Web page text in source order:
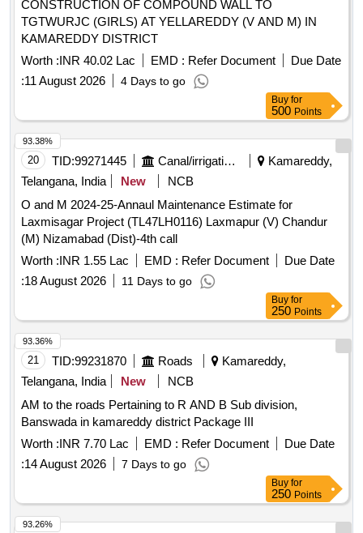
CONSTRUCTION OF COMPOUND WALL TO
TGTWURJC (GIRLS) AT YELLAREDDY (V AND M) IN
KAMAREDDY DISTRICT
Worth :INR 40.02 Lac EMD : Refer Document
Due Date
:11 August 2026 4 Days to go
Buy for
500 Points
20 TID:99271445 Canal/irrigation Work
Kamareddy,
Telangana, India
New
NCB
O and M 2024-25-Annaul Maintenance Estimate for
Laxmisagar Project (TL47LH0116) Laxmapur (V) Chandur
(M) Nizamabad (Dist)-4th call
Worth :INR 1.55 Lac EMD : Refer Document
Due Date
:18 August 2026 11 Days to go
93.38%
Buy for
250 Points
21 TID:99231870 Roads
Kamareddy,
Telangana, India
New
NCB
AM to the roads Pertaining to R AND B Sub division,
Banswada in kamareddy district Package III
Worth :INR 7.70 Lac EMD : Refer Document
Due Date
:14 August 2026 7 Days to go
93.36%
Buy for
250 Points
93.26%